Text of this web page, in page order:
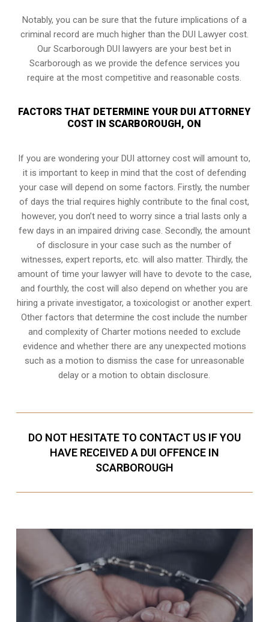
Notably, you can be sure that the future implications of a
criminal record are much higher than the DUI Lawyer cost.
Our Scarborough DUI lawyers are your best bet in
Scarborough as we provide the defence services you
require at the most competitive and reasonable costs.
FACTORS THAT DETERMINE YOUR DUI ATTORNEY
COST IN SCARBOROUGH, ON
If you are wondering your DUI attorney cost will amount to,
it is important to keep in mind that the cost of defending
your case will depend on some factors. Firstly, the number
of days the trial requires highly contribute to the final cost,
however, you don’t need to worry since a trial lasts only a
few days in an impaired driving case. Secondly, the amount
of disclosure in your case such as the number of
witnesses, expert reports, etc. will also matter. Thirdly, the
amount of time your lawyer will have to devote to the case,
and fourthly, the cost will also depend on whether you are
hiring a private investigator, a toxicologist or another expert.
Other factors that determine the cost include the number
and complexity of Charter motions needed to exclude
evidence and whether there are any unexpected motions
such as a motion to dismiss the case for unreasonable
delay or a motion to obtain disclosure.
DO NOT HESITATE TO CONTACT US IF YOU
HAVE RECEIVED A DUI OFFENCE IN
SCARBOROUGH